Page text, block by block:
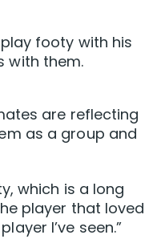
footy with his
with them.
are reflecting
as a group and
which is a long
player that loved
I’ve seen.”